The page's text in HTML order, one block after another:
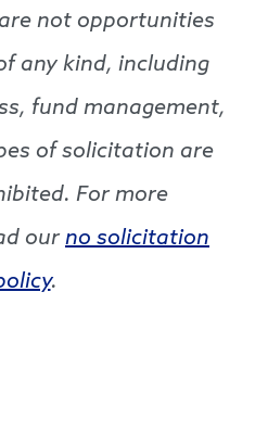
not opportunities
any kind, including
fund management,
of solicitation are
For more
ourno solicitation
.